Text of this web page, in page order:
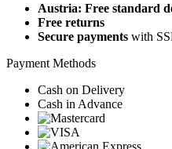
Austria: Free standard
Free returns
Secure payments with
Payment Methods
Cash on Delivery
Cash in Advance